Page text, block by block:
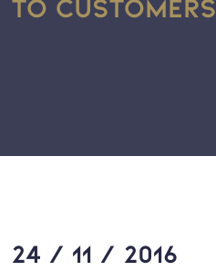
24 / 11 / 2016